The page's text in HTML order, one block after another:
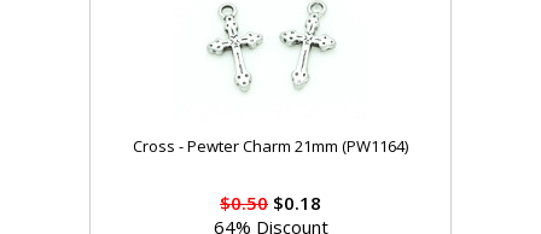
Cross - Pewter Charm 21mm (PW1164)
$0.50 $0.18
64% Discount